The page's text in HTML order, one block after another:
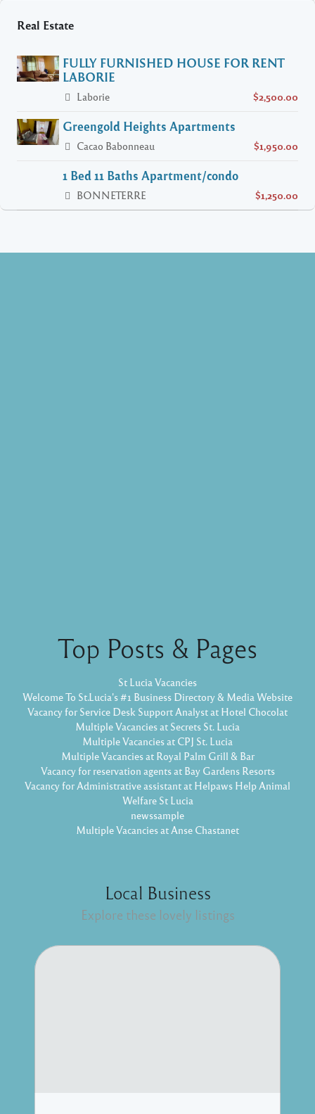
Real Estate
FULLY FURNISHED HOUSE FOR RENT
LABORIE
Laborie $2,500.00
Greengold Heights Apartments
Cacao Babonneau $1,950.00
1 Bed 11 Baths Apartment/condo
BONNETERRE $1,250.00
Top Posts & Pages
St Lucia Vacancies
Welcome To St.Lucia's #1 Business Directory & Media Website
Vacancy for Service Desk Support Analyst at Hotel Chocolat
Multiple Vacancies at Secrets St. Lucia
Multiple Vacancies at CPJ St. Lucia
Multiple Vacancies at Royal Palm Grill & Bar
Vacancy for reservation agents at Bay Gardens Resorts
Vacancy for Administrative assistant at Helpaws Help Animal
Welfare St Lucia
newssample
Multiple Vacancies at Anse Chastanet
Local Business
Explore these lovely listings